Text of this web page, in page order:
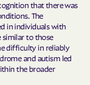
that there was
The
in individuals with
similar to those
difficulty in reliably
and autism led
the broader